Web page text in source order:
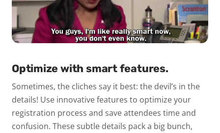
Optimize with smart features.
Sometimes, the cliches say it best: the devil’s in the
details! Use innovative features to optimize your
registration process and save attendees time and
confusion. These subtle details pack a big bunch,